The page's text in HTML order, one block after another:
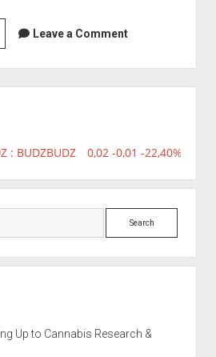
Leave a Comment
: BUDZBUDZ 0,02 -0,01 -22,40%,
Search
Up to Cannabis Research &